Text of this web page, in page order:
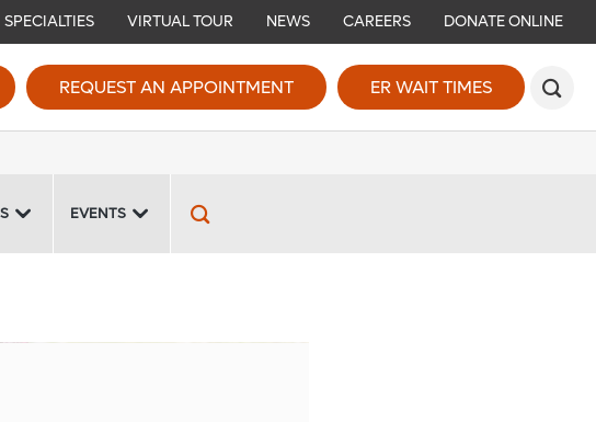
SPECIALTIES VIRTUAL TOUR NEWS CAREERS DONATE ONLINE
REQUEST AN APPOINTMENT ER WAIT TIMES
EVENTS